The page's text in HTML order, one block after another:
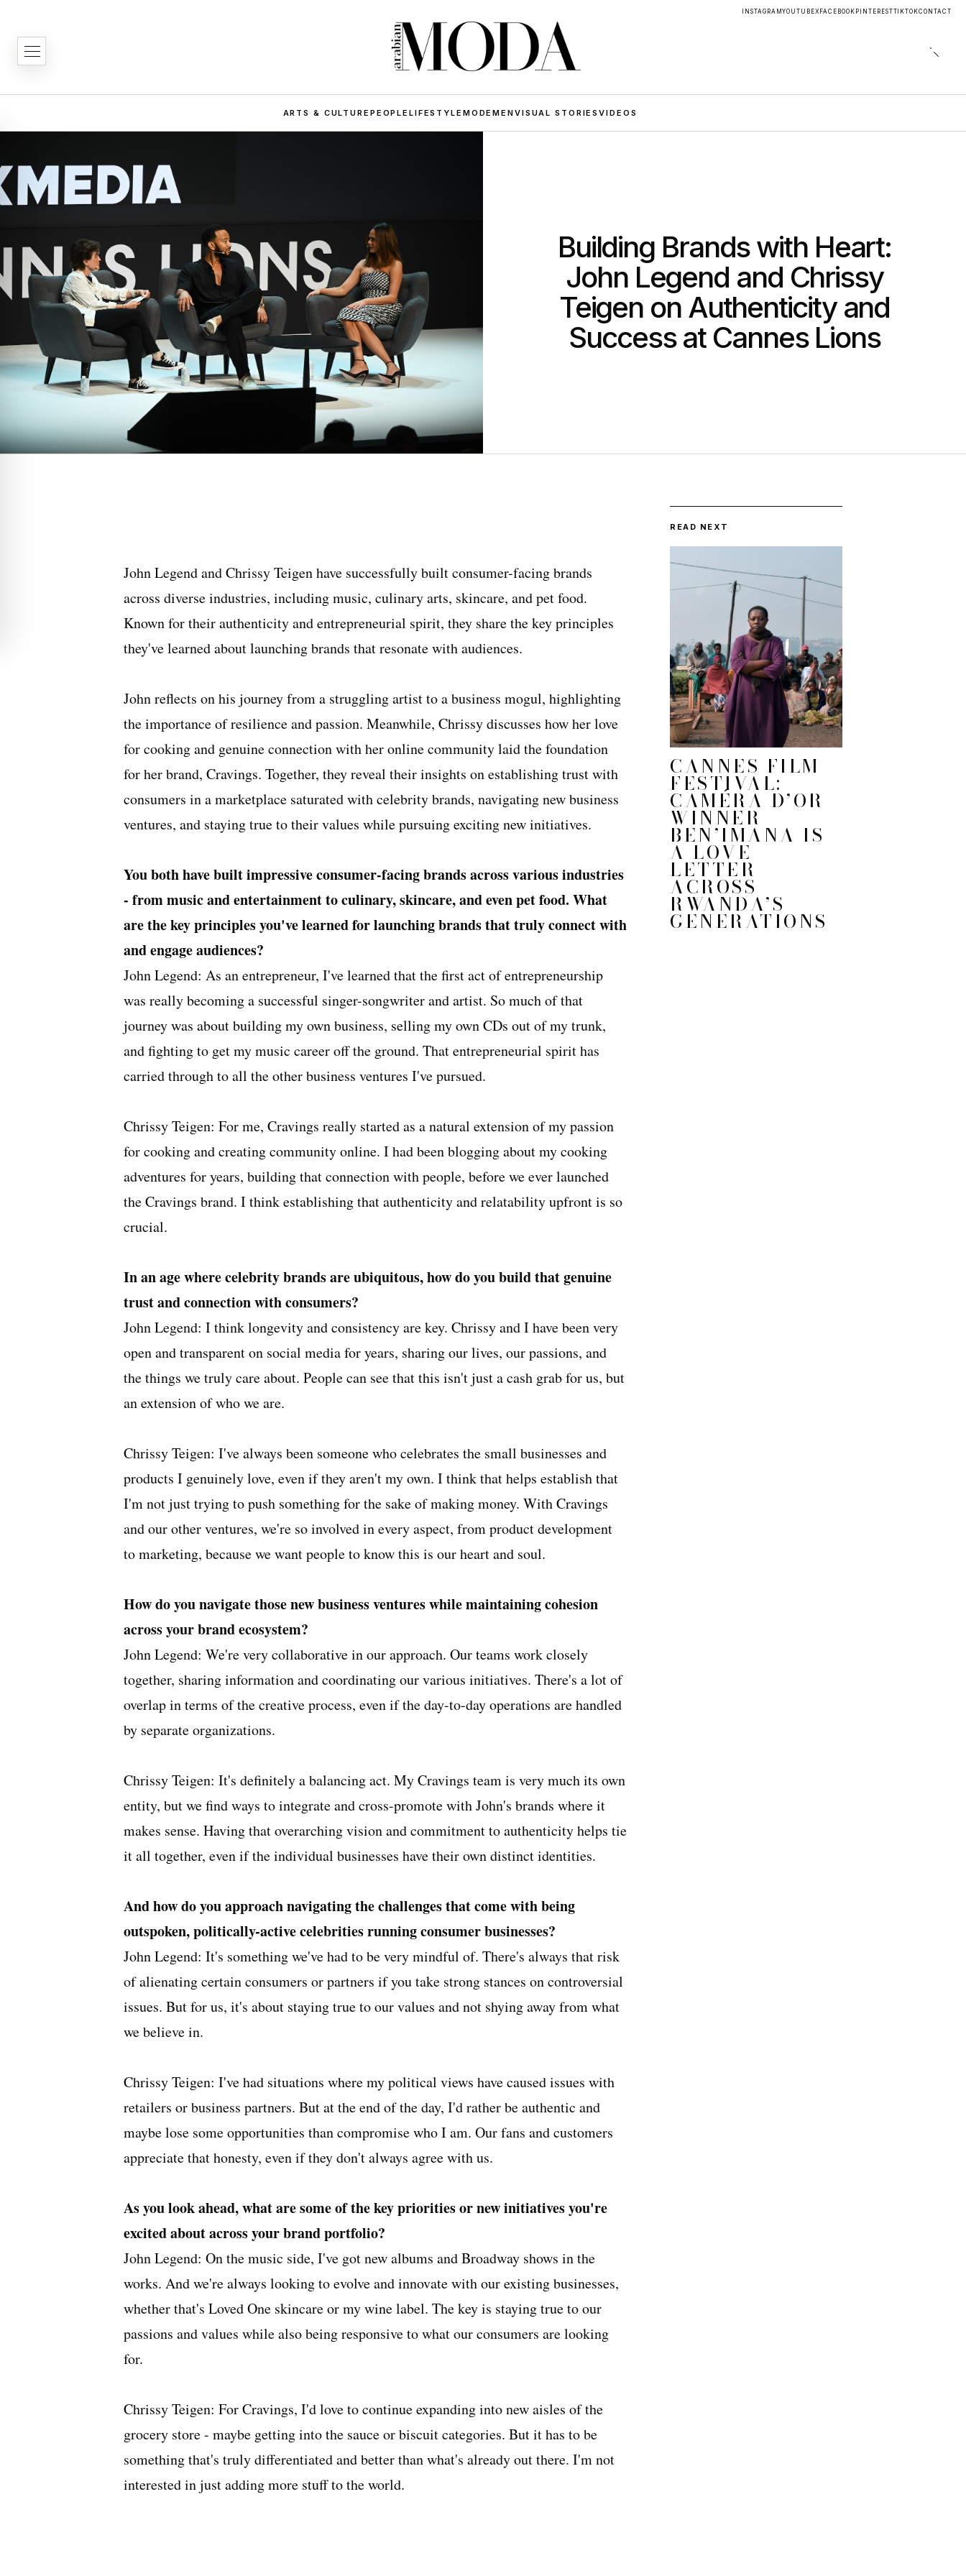
INSTAGRAMYOUTUBEX FACEBOOK PINTERESTTIKTOKCONTACT
ARTS & CULTURE PEOPLELIFESTYLE MODEMENVISUAL STORIESVIDEOS
Building Brands with Heart:
John Legend and Chrissy
Teigen on Authenticity and
Success at Cannes Lions
John Legend and Chrissy Teigen have successfully built consumer-facing brands
across diverse industries, including music, culinary arts, skincare, and pet food.
Known for their authenticity and entrepreneurial spirit, they share the key principles
they've learned about launching brands that resonate with audiences.
John reflects on his journey from a struggling artist to a business mogul, highlighting
the importance of resilience and passion. Meanwhile, Chrissy discusses how her love
for cooking and genuine connection with her online community laid the foundation
for her brand, Cravings. Together, they reveal their insights on establishing trust with
consumers in a marketplace saturated with celebrity brands, navigating new business
ventures, and staying true to their values while pursuing exciting new initiatives.
You both have built impressive consumer-facing brands across various industries
- from music and entertainment to culinary, skincare, and even pet food. What
are the key principles you've learned for launching brands that truly connect with
and engage audiences?
John Legend: As an entrepreneur, I've learned that the first act of entrepreneurship
was really becoming a successful singer-songwriter and artist. So much of that
journey was about building my own business, selling my own CDs out of my trunk,
and fighting to get my music career off the ground. That entrepreneurial spirit has
carried through to all the other business ventures I've pursued.
Chrissy Teigen: For me, Cravings really started as a natural extension of my passion
for cooking and creating community online. I had been blogging about my cooking
adventures for years, building that connection with people, before we ever launched
the Cravings brand. I think establishing that authenticity and relatability upfront is so
crucial.
In an age where celebrity brands are ubiquitous, how do you build that genuine
trust and connection with consumers?
John Legend: I think longevity and consistency are key. Chrissy and I have been very
open and transparent on social media for years, sharing our lives, our passions, and
the things we truly care about. People can see that this isn't just a cash grab for us, but
an extension of who we are.
Chrissy Teigen: I've always been someone who celebrates the small businesses and
products I genuinely love, even if they aren't my own. I think that helps establish that
I'm not just trying to push something for the sake of making money. With Cravings
and our other ventures, we're so involved in every aspect, from product development
to marketing, because we want people to know this is our heart and soul.
How do you navigate those new business ventures while maintaining cohesion
across your brand ecosystem?
John Legend: We're very collaborative in our approach. Our teams work closely
together, sharing information and coordinating our various initiatives. There's a lot of
overlap in terms of the creative process, even if the day-to-day operations are handled
by separate organizations.
Chrissy Teigen: It's definitely a balancing act. My Cravings team is very much its own
entity, but we find ways to integrate and cross-promote with John's brands where it
makes sense. Having that overarching vision and commitment to authenticity helps tie
it all together, even if the individual businesses have their own distinct identities.
And how do you approach navigating the challenges that come with being
outspoken, politically-active celebrities running consumer businesses?
John Legend: It's something we've had to be very mindful of. There's always that risk
of alienating certain consumers or partners if you take strong stances on controversial
issues. But for us, it's about staying true to our values and not shying away from what
we believe in.
Chrissy Teigen: I've had situations where my political views have caused issues with
retailers or business partners. But at the end of the day, I'd rather be authentic and
maybe lose some opportunities than compromise who I am. Our fans and customers
appreciate that honesty, even if they don't always agree with us.
As you look ahead, what are some of the key priorities or new initiatives you're
excited about across your brand portfolio?
John Legend: On the music side, I've got new albums and Broadway shows in the
works. And we're always looking to evolve and innovate with our existing businesses,
whether that's Loved One skincare or my wine label. The key is staying true to our
passions and values while also being responsive to what our consumers are looking
for.
Chrissy Teigen: For Cravings, I'd love to continue expanding into new aisles of the
grocery store - maybe getting into the sauce or biscuit categories. But it has to be
something that's truly differentiated and better than what's already out there. I'm not
interested in just adding more stuff to the world.
READ NEXT
CANNES FILM
FESTIVAL:
CAMÉRA D’OR
WINNER
BEN’IMANA IS
A LOVE
LETTER
ACROSS
RWANDA’S
GENERATIONS